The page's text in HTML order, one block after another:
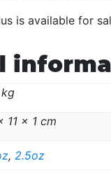
is available for
11 × 1 cm
, 2.5oz